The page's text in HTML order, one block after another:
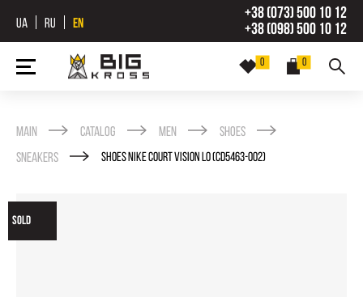
UA RU EN
+38 (073) 500 10 12
+38 (098) 500 10 12
0
0
Main Catalog Men
Shoes
Sneakers
SHOES NIKE COURT VISION LO (CD5463-002)
SOLD